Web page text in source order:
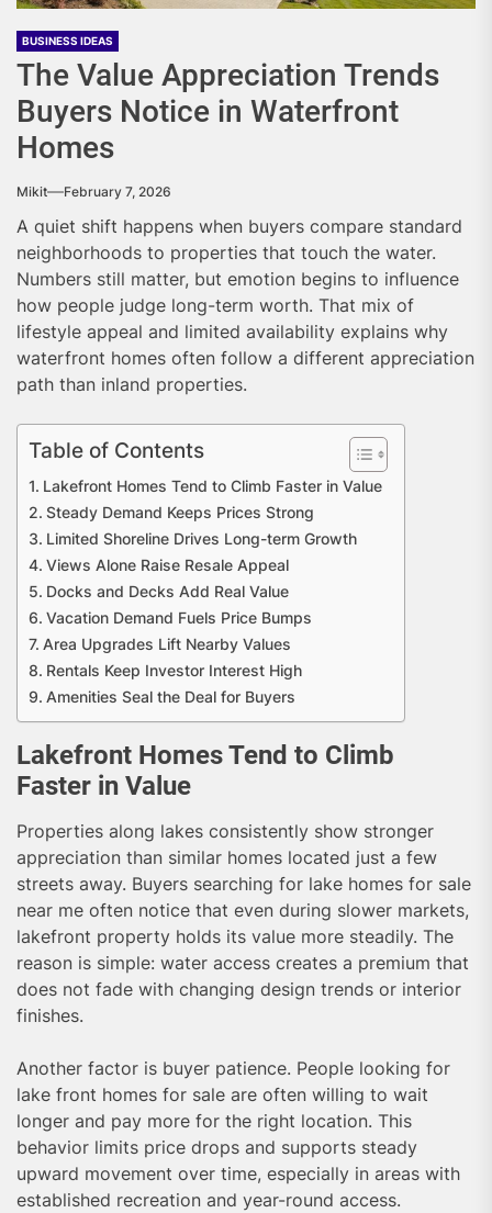
BUSINESS IDEAS
The Value Appreciation Trends
Buyers Notice in Waterfront
Homes
Mikit February 7, 2026
A quiet shift happens when buyers compare standard
neighborhoods to properties that touch the water.
Numbers still matter, but emotion begins to influence
how people judge long-term worth. That mix of
lifestyle appeal and limited availability explains why
waterfront homes often follow a different appreciation
path than inland properties.
Table of Contents
Lakefront Homes Tend to Climb Faster in Value
Steady Demand Keeps Prices Strong
Limited Shoreline Drives Long-term Growth
Views Alone Raise Resale Appeal
Docks and Decks Add Real Value
Vacation Demand Fuels Price Bumps
Area Upgrades Lift Nearby Values
Rentals Keep Investor Interest High
Amenities Seal the Deal for Buyers
Lakefront Homes Tend to Climb
Faster in Value
Properties along lakes consistently show stronger
appreciation than similar homes located just a few
streets away. Buyers searching for lake homes for sale
near me often notice that even during slower markets,
lakefront property holds its value more steadily. The
reason is simple: water access creates a premium that
does not fade with changing design trends or interior
finishes.
Another factor is buyer patience. People looking for
lake front homes for sale are often willing to wait
longer and pay more for the right location. This
behavior limits price drops and supports steady
upward movement over time, especially in areas with
established recreation and year-round access.